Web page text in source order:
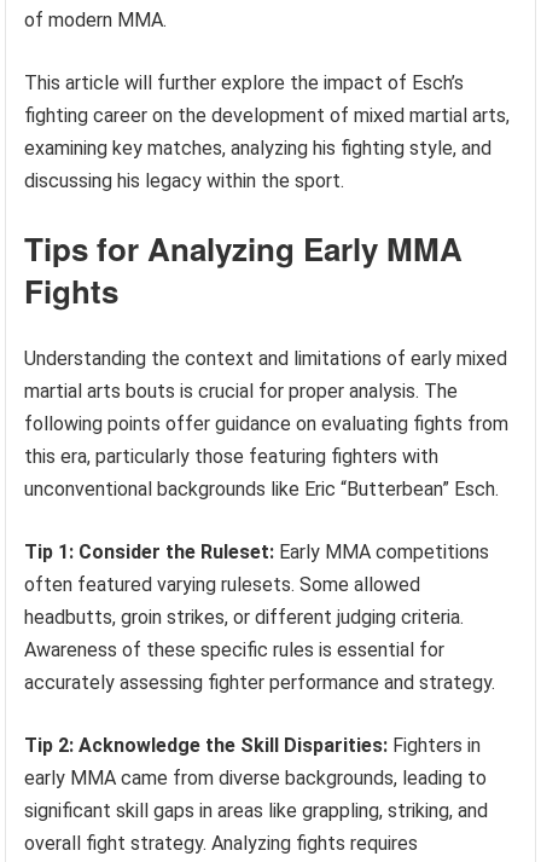
of modern MMA.
This article will further explore the impact of Esch’s
fighting career on the development of mixed martial arts,
examining key matches, analyzing his fighting style, and
discussing his legacy within the sport.
Tips for Analyzing Early MMA
Fights
Understanding the context and limitations of early mixed
martial arts bouts is crucial for proper analysis. The
following points offer guidance on evaluating fights from
this era, particularly those featuring fighters with
unconventional backgrounds like Eric “Butterbean” Esch.
Tip 1: Consider the Ruleset: Early MMA competitions
often featured varying rulesets. Some allowed
headbutts, groin strikes, or different judging criteria.
Awareness of these specific rules is essential for
accurately assessing fighter performance and strategy.
Tip 2: Acknowledge the Skill Disparities: Fighters in
early MMA came from diverse backgrounds, leading to
significant skill gaps in areas like grappling, striking, and
overall fight strategy. Analyzing fights requires